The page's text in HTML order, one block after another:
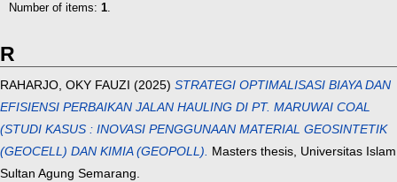
Number of items: 1.
R
RAHARJO, OKY FAUZI (2025) STRATEGI OPTIMALISASI BIAYA DAN
EFISIENSI PERBAIKAN JALAN HAULING DI PT. MARUWAI COAL
(STUDI KASUS : INOVASI PENGGUNAAN MATERIAL GEOSINTETIK
(GEOCELL) DAN KIMIA (GEOPOLL). Masters thesis, Universitas Islam
Sultan Agung Semarang.